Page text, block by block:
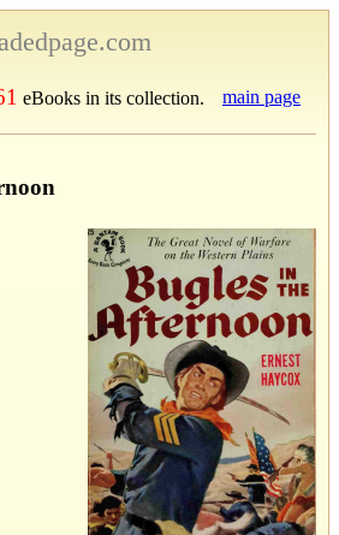
eBooks in its collection. main page